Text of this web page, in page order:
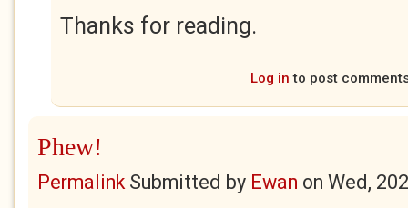
Thanks for reading.
Log in to post
Phew!
PermalinkSubmitted by Ewan on Wed,